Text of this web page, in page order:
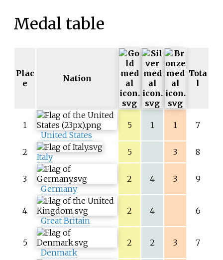
Medal table
Plac
e
Nation
Tota
l
1
United States
5 1 1 7
2 Italy 5 3 8
3
Germany
2 4 3 9
4
Great Britain
2 4 6
5
Denmark
2 2 3 7